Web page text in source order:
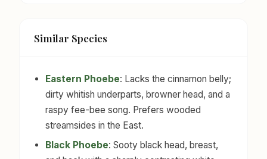
Similar Species
Eastern Phoebe: Lacks the cinnamon belly;
dirty whitish underparts, browner head, and a
raspy fee-bee song. Prefers wooded
streamsides in the East.
Black Phoebe: Sooty black head, breast,